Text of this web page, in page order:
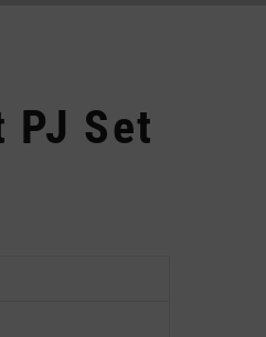
PJ Set